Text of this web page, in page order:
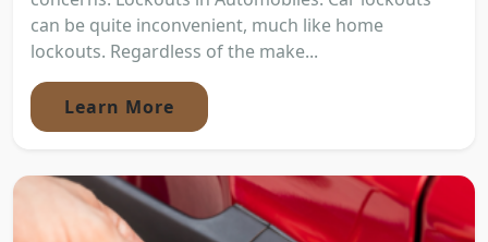
can be quite inconvenient, much like home
lockouts. Regardless of the make...
Learn More